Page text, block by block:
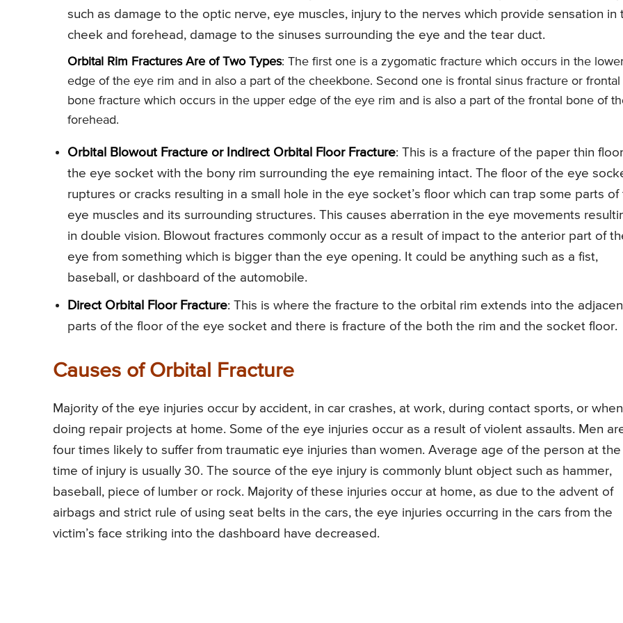
such as damage to the optic nerve, eye muscles, injury to the nerves which provide sensation in
cheek and forehead, damage to the sinuses surrounding the eye and the tear duct.
Orbital Rim Fractures Are of Two Types: The first one is a zygomatic fracture which occurs in the
edge of the eye rim and in also a part of the cheekbone. Second one is frontal sinus fracture or frontal
bone fracture which occurs in the upper edge of the eye rim and is also a part of the frontal bone of
forehead.
Orbital Blowout Fracture or Indirect Orbital Floor Fracture: This is a fracture of the paper thin
the eye socket with the bony rim surrounding the eye remaining intact. The floor of the eye
ruptures or cracks resulting in a small hole in the eye socket’s floor which can trap some parts of
eye muscles and its surrounding structures. This causes aberration in the eye movements
in double vision. Blowout fractures commonly occur as a result of impact to the anterior part of
eye from something which is bigger than the eye opening. It could be anything such as a fist,
baseball, or dashboard of the automobile.
Direct Orbital Floor Fracture: This is where the fracture to the orbital rim extends into the
parts of the floor of the eye socket and there is fracture of the both the rim and the socket floor.
Causes of Orbital Fracture
Majority of the eye injuries occur by accident, in car crashes, at work, during contact sports, or when
doing repair projects at home. Some of the eye injuries occur as a result of violent assaults. Men
four times likely to suffer from traumatic eye injuries than women. Average age of the person at the
time of injury is usually 30. The source of the eye injury is commonly blunt object such as hammer,
baseball, piece of lumber or rock. Majority of these injuries occur at home, as due to the advent of
airbags and strict rule of using seat belts in the cars, the eye injuries occurring in the cars from the
victim’s face striking into the dashboard have decreased.